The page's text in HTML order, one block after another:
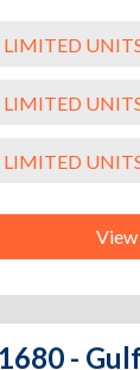
LIMITED
LIMITED
LIMITED
View
-